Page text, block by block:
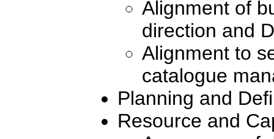
Alignment of
direction and
Alignment to
catalogue
Planning and
Resource and